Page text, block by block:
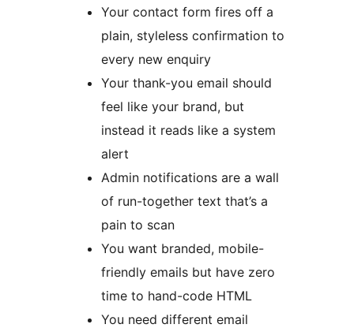
Your contact form fires off a
plain, styleless confirmation to
every new enquiry
Your thank-you email should
feel like your brand, but
instead it reads like a system
alert
Admin notifications are a wall
of run-together text that’s a
pain to scan
You want branded, mobile-
friendly emails but have zero
time to hand-code HTML
You need different email